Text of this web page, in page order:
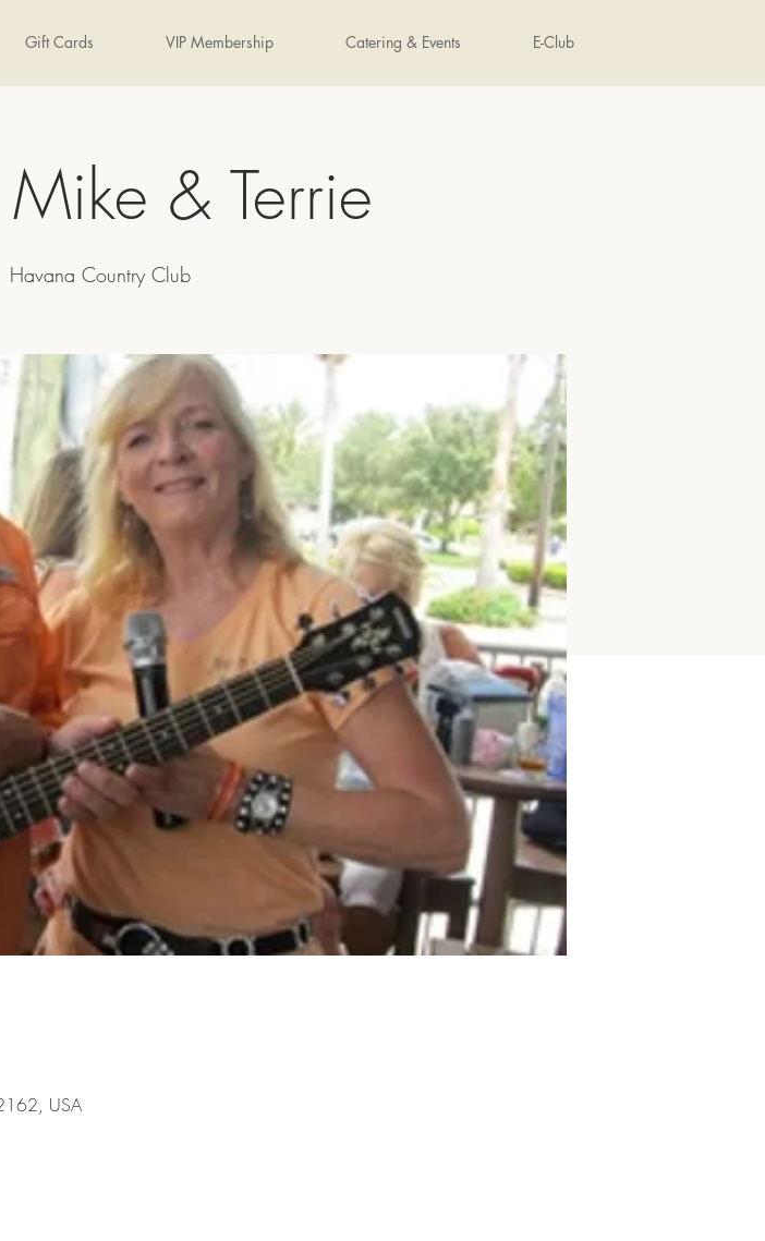
Gift Cards VIP Membership Catering & Events E-Club
& Terrie
Havana Country Club
USA